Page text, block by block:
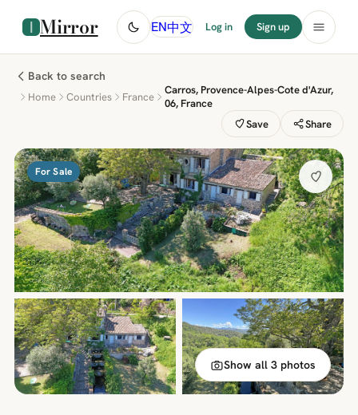
Mirror EN中文 Log in Sign up
Back to search
Home Countries France
Carros, Provence-Alpes-Cote d'Azur,
06, France
Save
Share
For Sale
Show all 3 photos